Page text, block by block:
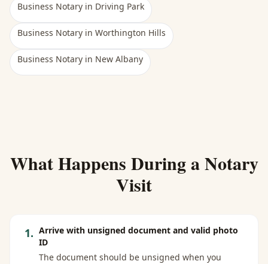
Business Notary in Driving Park
Business Notary in Worthington Hills
Business Notary in New Albany
What Happens During a Notary
Visit
1. Arrive with unsigned document and valid photo
ID
The document should be unsigned when you